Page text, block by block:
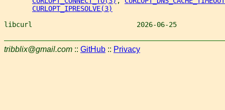
CURLOPT_IPRESOLVE(3)
libcurl                          2026-06-25
tribblix@gmail.com :: GitHub :: Privacy